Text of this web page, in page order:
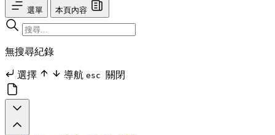
選單 本頁內容
無搜尋紀錄
選擇 導航 esc 關閉